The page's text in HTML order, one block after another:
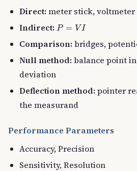
Direct: meter stick, voltmeter
Indirect: P = V I
P= I
Comparison: bridges,
Null method: balance point
deviation
Deflection method: pointer
the measurand
Performance Parameters
Accuracy, Precision
Sensitivity, Resolution